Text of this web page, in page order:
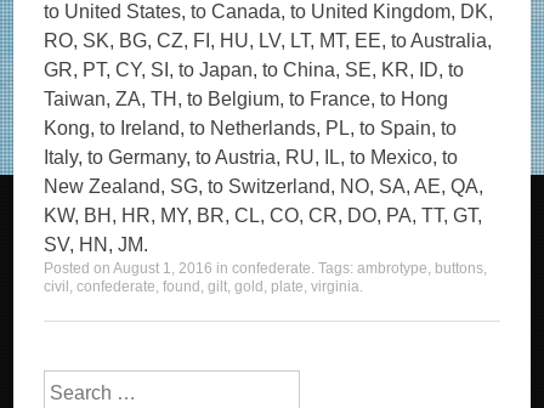
to United States, to Canada, to United Kingdom, DK,
RO, SK, BG, CZ, FI, HU, LV, LT, MT, EE, to Australia,
GR, PT, CY, SI, to Japan, to China, SE, KR, ID, to
Taiwan, ZA, TH, to Belgium, to France, to Hong
Kong, to Ireland, to Netherlands, PL, to Spain, to
Italy, to Germany, to Austria, RU, IL, to Mexico, to
New Zealand, SG, to Switzerland, NO, SA, AE, QA,
KW, BH, HR, MY, BR, CL, CO, CR, DO, PA, TT, GT,
SV, HN, JM.
Posted onAugust 1, 2016 inconfederate. Tags:ambrotype, buttons,
civil ,confederate,found ,gilt,gold , plate,virginia.
Search for: